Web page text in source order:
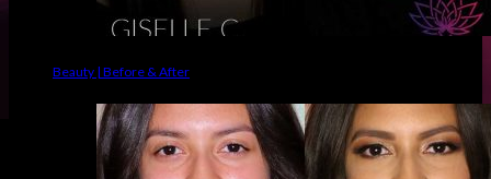
Beauty | Before & After